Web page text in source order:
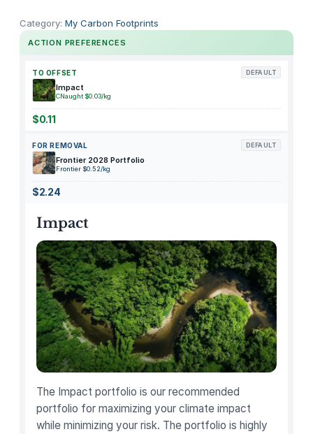
r
C
Category: My Carbon Footprints
ACTION PREFERENCES
TO OFFSET DEFAULT
Impact
CNaught $0.03/kg
$0.11
FOR REMOVAL DEFAULT
Frontier 2028 Portfolio
Frontier $0.52/kg
$2.24
Impact
The Impact portfolio is our recommended
portfolio for maximizing your climate impact
while minimizing your risk. The portfolio is highly